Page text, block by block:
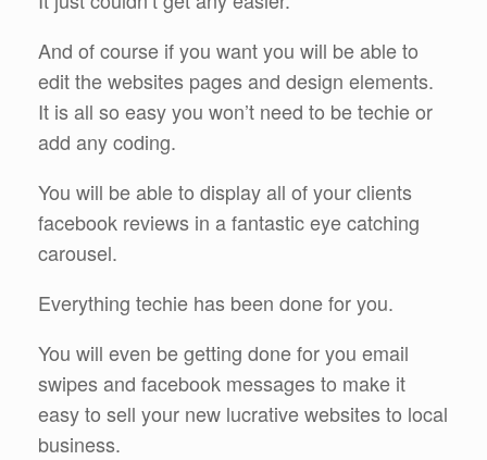
And of course if you want you will be able to
edit the websites pages and design elements.
It is all so easy you won’t need to be techie or
add any coding.
You will be able to display all of your clients
facebook reviews in a fantastic eye catching
carousel.
Everything techie has been done for you.
You will even be getting done for you email
swipes and facebook messages to make it
easy to sell your new lucrative websites to local
business.